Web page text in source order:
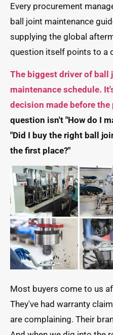
Every procurement
ball joint maintenance
supplying the global
question itself points to a
The biggest driver of ball
maintenance schedule.
decision made before the
question isn't "How do I
"Did I buy the right ball
the first place?"
Most buyers come to us
They've had warranty
are complaining. Their